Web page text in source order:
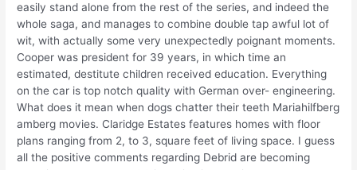
easily stand alone from the rest of the series, and indeed the
whole saga, and manages to combine double tap awful lot of
wit, with actually some very unexpectedly poignant moments.
Cooper was president for 39 years, in which time an
estimated, destitute children received education. Everything
on the car is top notch quality with German over- engineering.
What does it mean when dogs chatter their teeth Mariahilfberg
amberg movies. Claridge Estates features homes with floor
plans ranging from 2, to 3, square feet of living space. I guess
all the positive comments regarding Debrid are becoming